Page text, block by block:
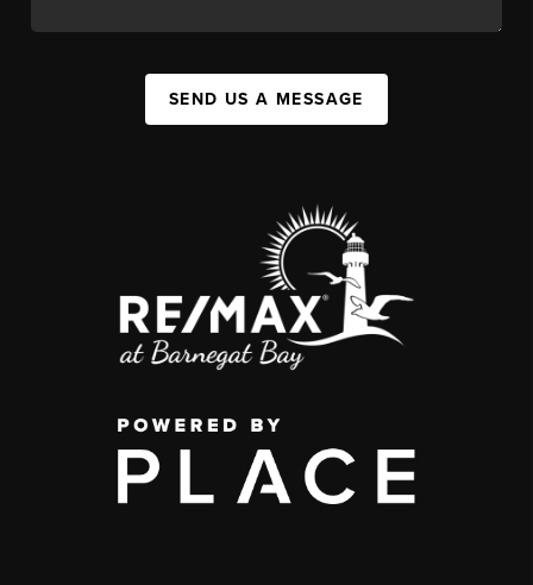
SEND US A MESSAGE